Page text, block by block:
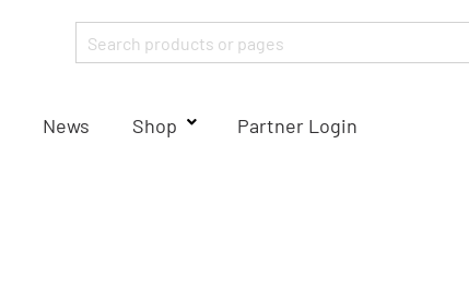
News Shop Partner Login